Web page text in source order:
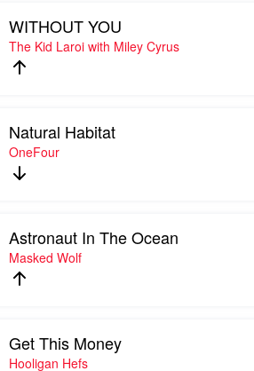
WITHOUT YOU
The Kid Laroi with Miley Cyrus
Natural Habitat
OneFour
Astronaut In The Ocean
Masked Wolf
Get This Money
Hooligan Hefs